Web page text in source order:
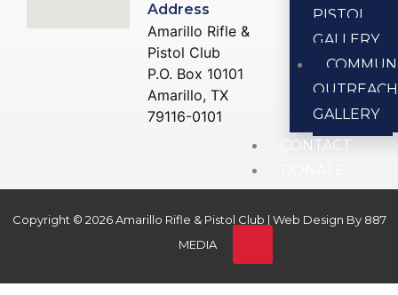
PISTOL
GALLERY
OUTREACH
GALLERY
CONTACT
Address
Amarillo Rifle &
Pistol Club
P.O. Box 10101
Amarillo, TX
79116-0101
Copyright © 2026 Amarillo Rifle & Pistol Club | Web Design By 887
MEDIA